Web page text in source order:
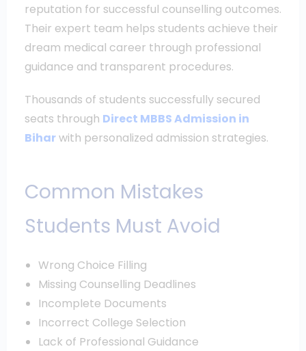
reputation for successful counselling outcomes.
Their expert team helps students achieve their
dream medical career through professional
guidance and transparent procedures.
Thousands of students successfully secured
seats through Direct MBBS Admission in
Biharwith personalized admission strategies.
Common Mistakes
Students Must Avoid
Wrong Choice Filling
Missing Counselling Deadlines
Incomplete Documents
Incorrect College Selection
Lack of Professional Guidance